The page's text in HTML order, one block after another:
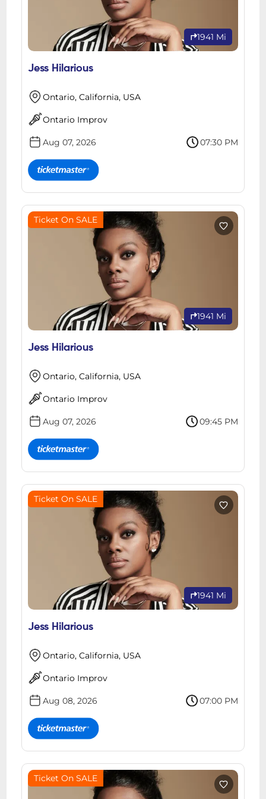
1941 Mi
Jess Hilarious
Ontario, California, USA
Ontario Improv
Aug 07, 2026 07:30 PM
Ticket On SALE
1941 Mi
Jess Hilarious
Ontario, California, USA
Ontario Improv
Aug 07, 2026 09:45 PM
Ticket On SALE
1941 Mi
Jess Hilarious
Ontario, California, USA
Ontario Improv
Aug 08, 2026 07:00 PM
Ticket On SALE